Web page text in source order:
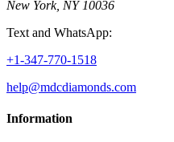
New York, NY 10036
Text and WhatsApp:
+1-347-770-1518
help@mdcdiamonds.com
Information